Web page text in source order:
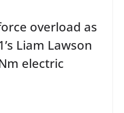
overload as
Liam Lawson
electric